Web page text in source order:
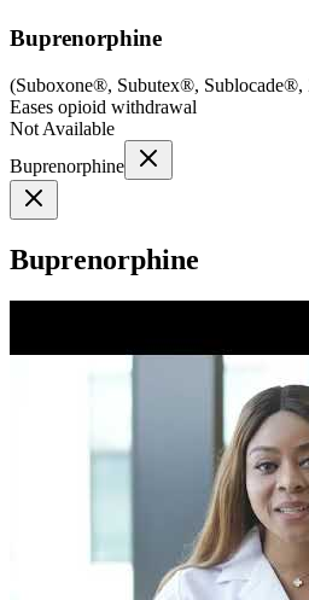
Buprenorphine
(Suboxone®, Subutex®,
Eases opioid withdrawal
Not Available
Buprenorphine
Buprenorphine